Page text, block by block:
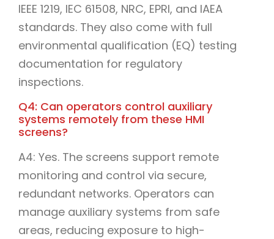
IEEE 1219, IEC 61508, NRC, EPRI, and IAEA
standards. They also come with full
environmental qualification (EQ) testing
documentation for regulatory
inspections.
Q4: Can operators control auxiliary
systems remotely from these HMI
screens?
A4: Yes. The screens support remote
monitoring and control via secure,
redundant networks. Operators can
manage auxiliary systems from safe
areas, reducing exposure to high-